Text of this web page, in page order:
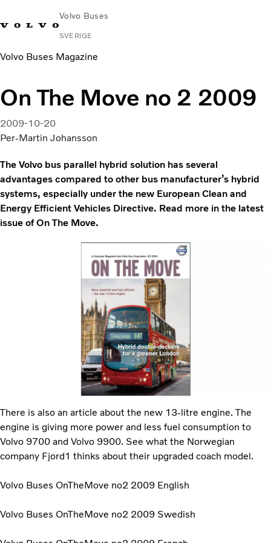
Volvo Buses
SVERIGE
Change
Kontakta
Turistbussar
Tjänster
Varför Volvo?
Nyheter & stories
Kontakt
Volvo Buses Magazine
On The Move no 2 2009
2009-10-20
Per-Martin Johansson
The Volvo bus parallel hybrid solution has several
advantages compared to other bus manufacturer’s hybrid
systems, especially under the new European Clean and
Energy Efficient Vehicles Directive. Read more in the latest
issue of On The Move.
There is also an article about the new 13-litre engine. The
engine is giving more power and less fuel consumption to
Volvo 9700 and Volvo 9900. See what the Norwegian
company Fjord1 thinks about their upgraded coach model.
Volvo Buses OnTheMove no2 2009 English
Volvo Buses OnTheMove no2 2009 Swedish